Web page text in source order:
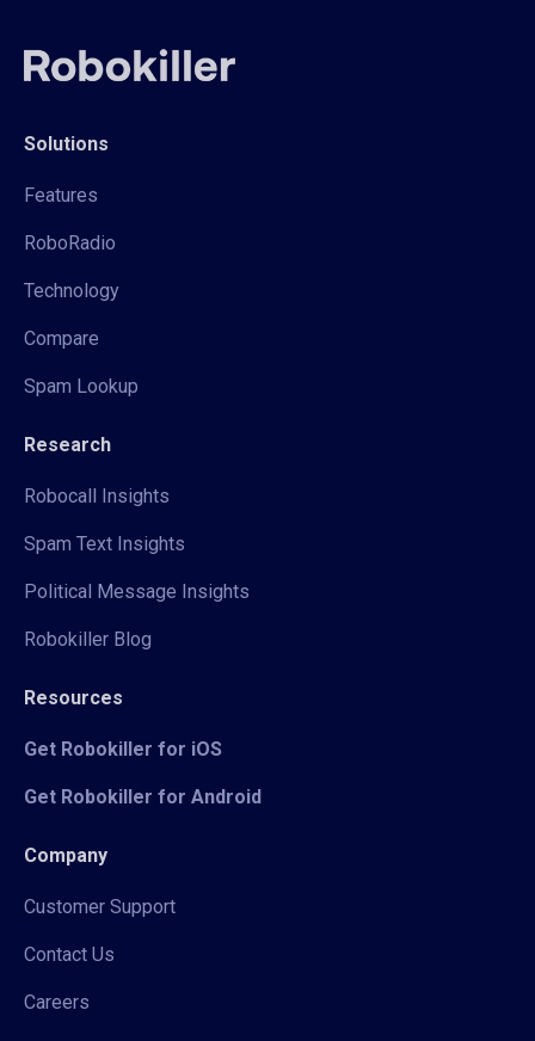
Solutions
Features
RoboRadio
Technology
Compare
Spam Lookup
Research
Robocall Insights
Spam Text Insights
Political Message Insights
Robokiller Blog
Resources
Get Robokiller for iOS
Get Robokiller for Android
Company
Customer Support
Contact Us
Careers